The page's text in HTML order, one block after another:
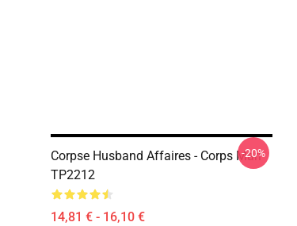
Corpse Husband Affaires - Corps Mari
TP2212
14,81 € - 16,10 €
-20%